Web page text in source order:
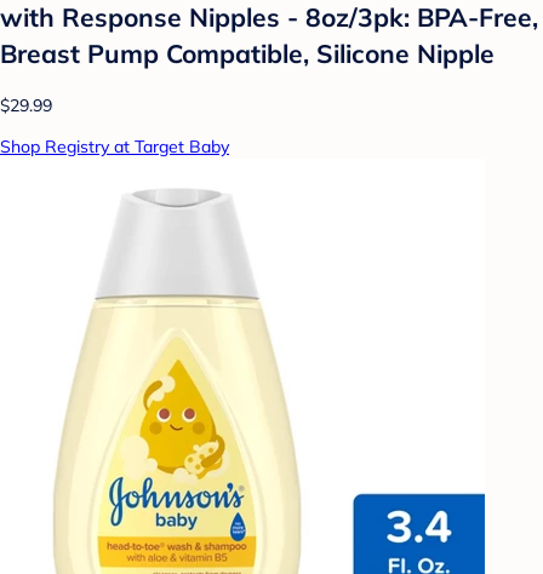
with Response Nipples - 8oz/3pk: BPA-Free,
Breast Pump Compatible, Silicone Nipple
$29.99
Shop Registry at Target Baby